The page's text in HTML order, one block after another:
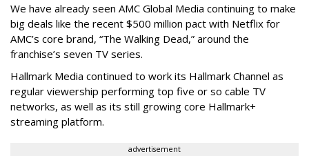
We have already seen AMC Global Media continuing to make
big deals like the recent $500 million pact with Netflix for
AMC’s core brand, “The Walking Dead,” around the
franchise’s seven TV series.
Hallmark Media continued to work its Hallmark Channel as
regular viewership performing top five or so cable TV
networks, as well as its still growing core Hallmark+
streaming platform.
advertisement